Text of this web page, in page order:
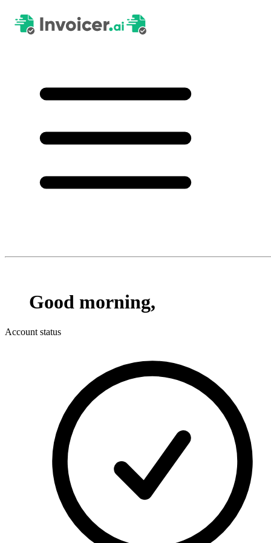
Good morning,
Account status